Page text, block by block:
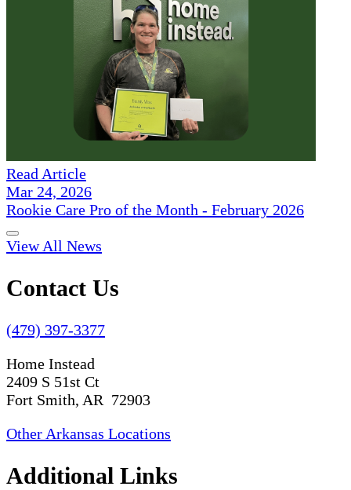
Read Article
Mar 24, 2026
Rookie Care Pro of the Month - February 2026
View All News
Contact Us
(479) 397-3377
Home Instead
2409 S 51st Ct
Fort Smith, AR 72903
Other Arkansas Locations
Additional Links